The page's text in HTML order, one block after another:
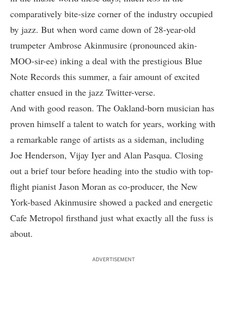
comparatively bite-size corner of the industry occupied
by jazz. But when word came down of 28-year-old
trumpeter Ambrose Akinmusire (pronounced akin-
MOO-sir-ee) inking a deal with the prestigious Blue
Note Records this summer, a fair amount of excited
chatter ensued in the jazz Twitter-verse.
And with good reason. The Oakland-born musician has
proven himself a talent to watch for years, working with
a remarkable range of artists as a sideman, including
Joe Henderson, Vijay Iyer and Alan Pasqua. Closing
out a brief tour before heading into the studio with top-
flight pianist Jason Moran as co-producer, the New
York-based Akinmusire showed a packed and energetic
Cafe Metropol firsthand just what exactly all the fuss is
about.
ADVERTISEMENT